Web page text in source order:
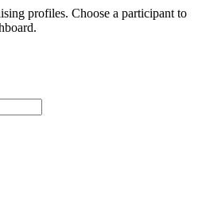
profiles. Choose a participant to